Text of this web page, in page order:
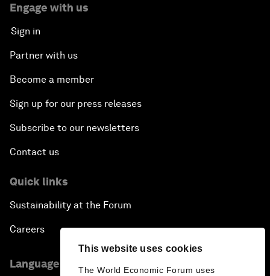
This website uses cookies
The World Economic Forum uses
Engage with us
Sign in
Partner with us
Become a member
Sign up for our press releases
Subscribe to our newsletters
Contact us
Quick links
Sustainability at the Forum
Careers
Language editions